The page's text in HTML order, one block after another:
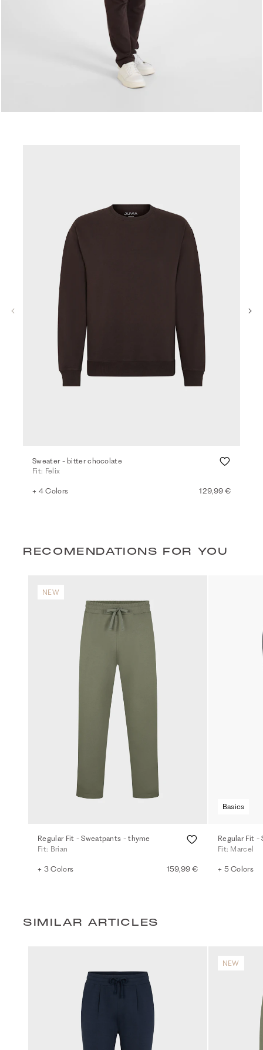
Sweater - bitter chocolate
Fit: Felix
+ 4 Colors 129,99 €
RECOMENDATIONS FOR YOU
NEW
Regular Fit - Sweatpants - thyme
Fit: Brian
+ 3 Colors 159,99 €
Basics
Regular Fit -
Fit: Marcel
+ 5 Colors
SIMILAR ARTICLES
NEW